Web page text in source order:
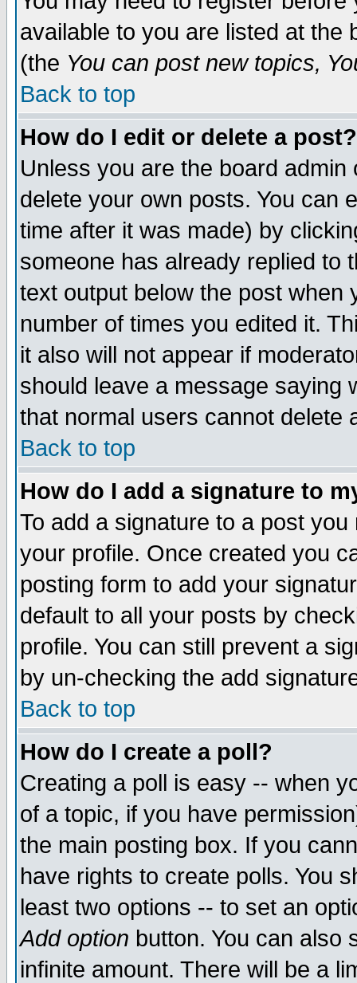
available to you are listed at the
(the You can post new topics,
Back to top
How do I edit or delete a post?
Unless you are the board
delete your own posts. You can
time after it was made) by
someone has already replied to
text output below the post when
number of times you edited it.
it also will not appear if
should leave a message saying
that normal users cannot delete
Back to top
How do I add a signature to
To add a signature to a post
your profile. Once created you
posting form to add your
default to all your posts by
profile. You can still prevent a
by un-checking the add
Back to top
How do I create a poll?
Creating a poll is easy -- when
of a topic, if you have
the main posting box. If you
have rights to create polls. You
least two options -- to set an
Add option button. You can also
infinite amount. There will be a